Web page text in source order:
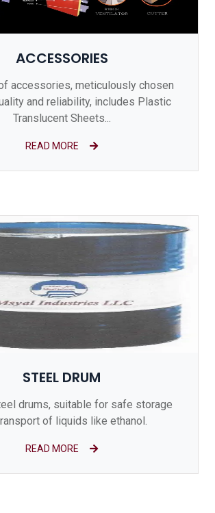
ACCESSORIES
accessories, meticulously chosen
and reliability, includes Plastic
Translucent Sheets...
READ MORE
STEEL DRUM
drums, suitable for safe storage
of liquids like ethanol.
READ MORE